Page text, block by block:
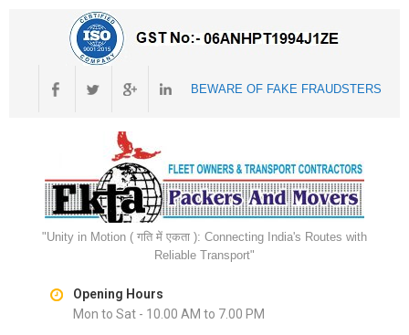
BEWARE OF FAKE FRAUDSTERS
"Unity in Motion ( गति में एकता ): Connecting India's Routes with
Reliable Transport"
Opening Hours
Mon to Sat - 10.00 AM to 7.00 PM